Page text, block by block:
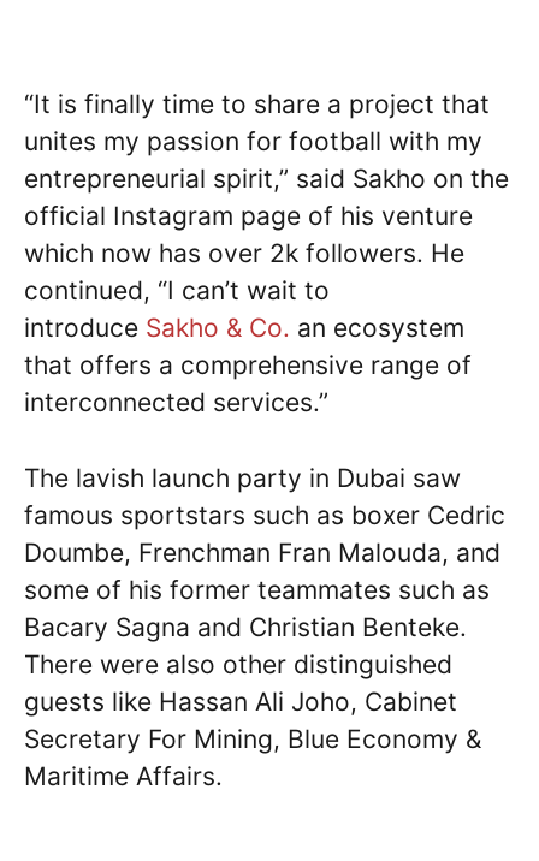
“It is finally time to share a project that
unites my passion for football with my
entrepreneurial spirit,” said Sakho on the
official Instagram page of his venture
which now has over 2k followers. He
continued, “I can’t wait to
introduce Sakho & Co. an ecosystem
that offers a comprehensive range of
interconnected services.”
The lavish launch party in Dubai saw
famous sportstars such as boxer Cedric
Doumbe, Frenchman Fran Malouda, and
some of his former teammates such as
Bacary Sagna and Christian Benteke.
There were also other distinguished
guests like Hassan Ali Joho, Cabinet
Secretary For Mining, Blue Economy &
Maritime Affairs.